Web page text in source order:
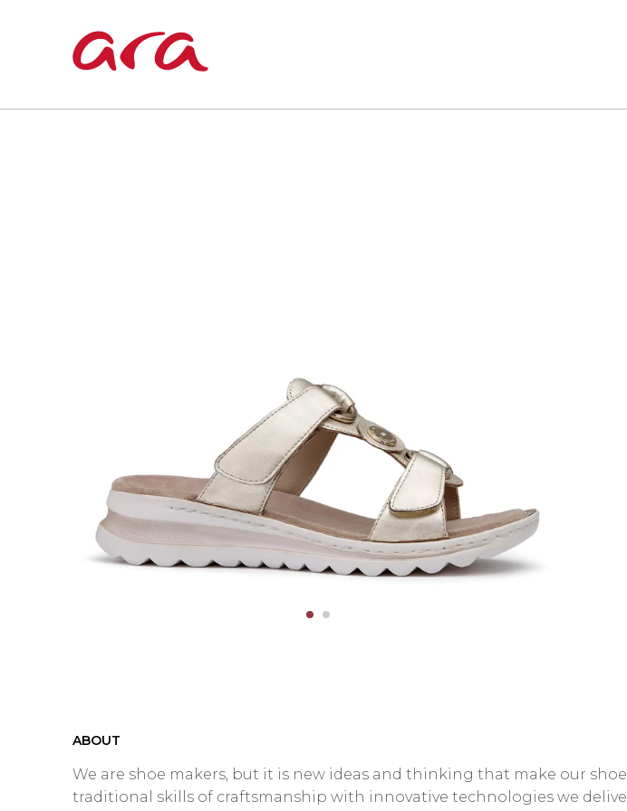
ABOUT
We are shoe makers, but it is new ideas and thinking that make our
traditional skills of craftsmanship with innovative technologies we